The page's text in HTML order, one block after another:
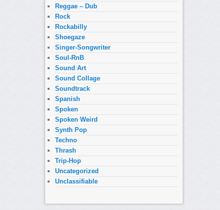
Reggae – Dub
Rock
Rockabilly
Shoegaze
Singer-Songwriter
Soul-RnB
Sound Art
Sound Collage
Soundtrack
Spanish
Spoken
Spoken Weird
Synth Pop
Techno
Thrash
Trip-Hop
Uncategorized
Unclassifiable